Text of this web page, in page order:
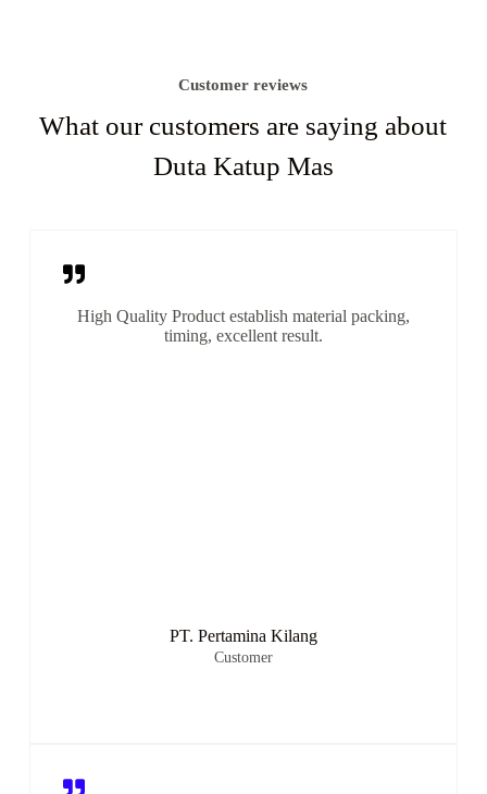
Customer reviews
What our customers are saying about
Duta Katup Mas
High Quality Product establish material packing,
timing, excellent result.
PT. Pertamina Kilang
Customer